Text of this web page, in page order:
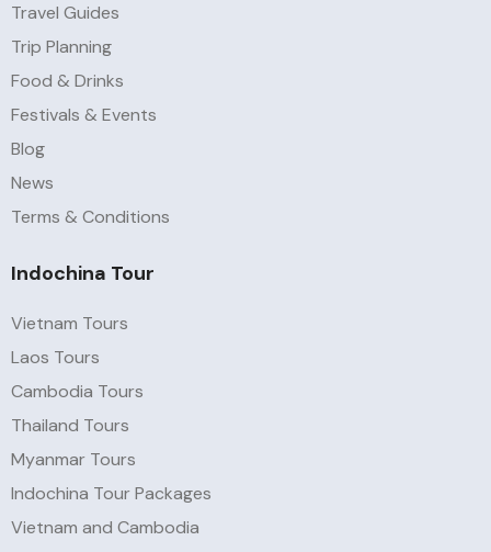
Travel Guides
Trip Planning
Food & Drinks
Festivals & Events
Blog
News
Terms & Conditions
Indochina Tour
Vietnam Tours
Laos Tours
Cambodia Tours
Thailand Tours
Myanmar Tours
Indochina Tour Packages
Vietnam and Cambodia